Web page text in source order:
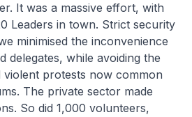
It was a massive effort, with
Leaders in town. Strict security
minimised the inconvenience
delegates, while avoiding the
violent protests now common
The private sector made
So did 1,000 volunteers,